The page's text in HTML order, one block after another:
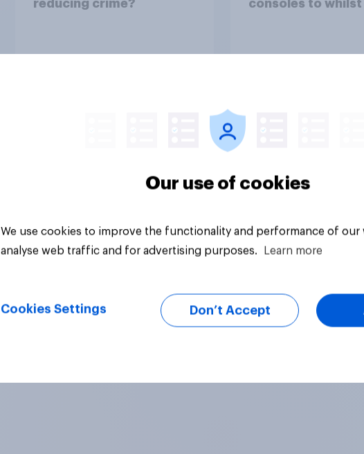
reducing crime?
consoles to whilst
Our use of cookies
We use cookies to improve the functionality and performance of our
analyse web traffic and for advertising purposes.
Learn more
Cookies Settings Don’t Accept